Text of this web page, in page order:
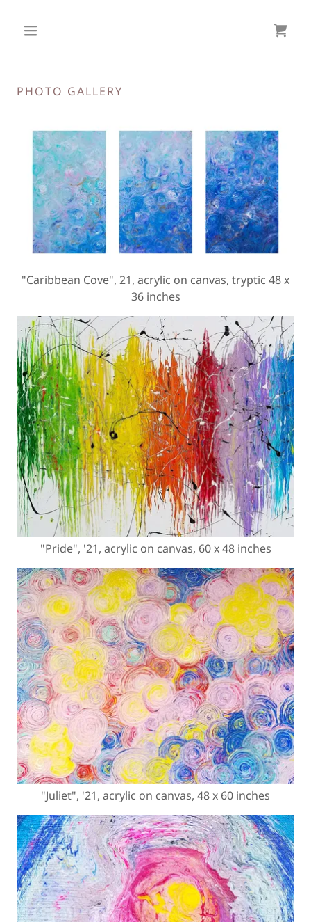
PHOTO GALLERY
"Caribbean Cove", 21, acrylic on canvas, tryptic 48 x
36 inches
"Pride", '21, acrylic on canvas, 60 x 48 inches
"Juliet", '21, acrylic on canvas, 48 x 60 inches